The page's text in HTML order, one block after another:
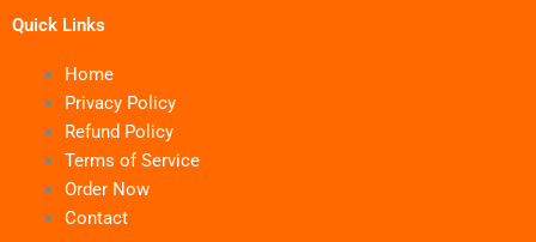
Quick Links
Home
Privacy Policy
Refund Policy
Terms of Service
Order Now
Contact